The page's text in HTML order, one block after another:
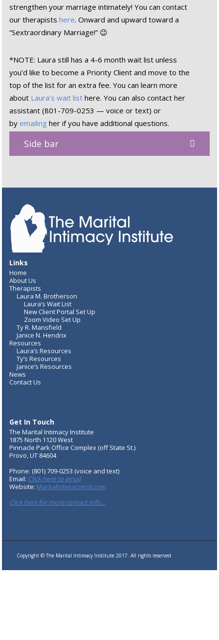
strengthen your marriage intimately! You can contact
our therapistshere. Onward and upward toward a
“Sextraordinary Marriage!” 😉
*NOTE: Laura still has a 4-6 month wait list unless
you’d like to become a Priority Client and move to the
top of the list for an extra fee. You can learn more
about Laura’s wait list here. You can also contact her
assistant (801-709-0253 — voice or text) or
byemailing her if you have additional questions.
Side bar
Links
Home
About Us
Therapists
Laura M. Brotherson
Laura’s Wait List
New Client Portal Set Up
Zoom Video Set Up
Ty R. Mansfield
Janice N. Hendrix
Resources
Laura’s Resources
Ty’s Resources
Janice’s Resources
News
Contact Us
Get In Touch
The Marital Intimacy Institute
1875 North 1120 West
Pinnacle Park Office Complex (off State St.)
Provo, UT 84604
Phone: (801) 709-0253 (voice and text)
Email: Click here to email
Website: MaritalIntimacyInst.com
Click here for more contact info…
Copyright © The Marital Intimacy Institute 2017. All rights reserved.